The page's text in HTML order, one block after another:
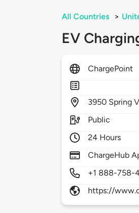
All Countries >
EV
ChargePoint
3950 Spring
Public
24 Hours
ChargeHub
+1 888-758-
https://